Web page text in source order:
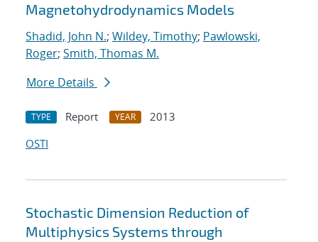
Magnetohydrodynamics Models
Shadid, John N.; Wildey, Timothy; Pawlowski,
Roger; Smith, Thomas M.
More Details
TYPE Report YEAR
2013
OSTI
Stochastic Dimension Reduction of
Multiphysics Systems through